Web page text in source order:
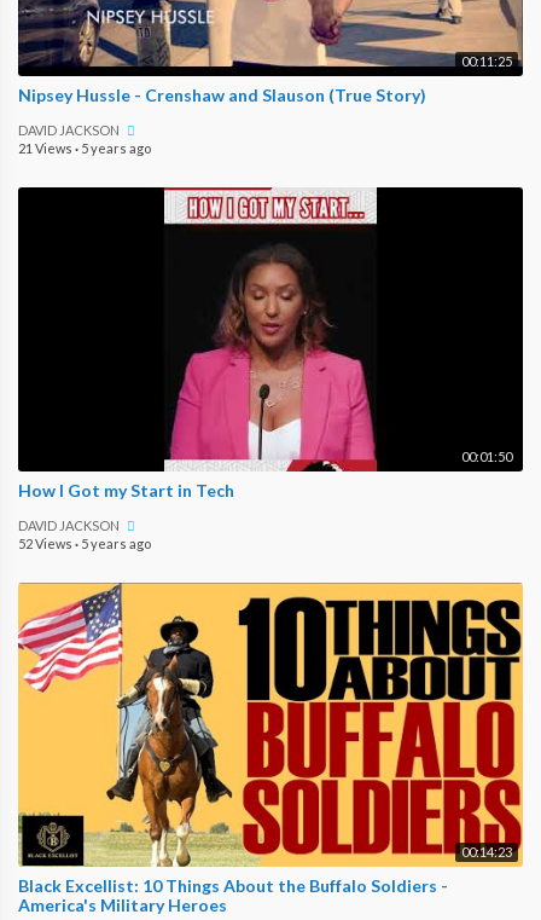
00:11:25
Nipsey Hussle - Crenshaw and Slauson (True Story)
DAVID JACKSON
21 Views · 5 years ago
00:01:50
How I Got my Start in Tech
DAVID JACKSON
52 Views · 5 years ago
00:14:23
Black Excellist: 10 Things About the Buffalo Soldiers -
America's Military Heroes